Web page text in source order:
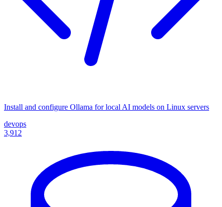
Install and configure Ollama for local AI models on Linux servers
devops
3,912